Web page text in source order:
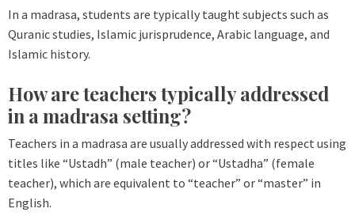
In a madrasa, students are typically taught subjects such as
Quranic studies, Islamic jurisprudence, Arabic language, and
Islamic history.
How are teachers typically addressed
in a madrasa setting?
Teachers in a madrasa are usually addressed with respect using
titles like “Ustadh” (male teacher) or “Ustadha” (female
teacher), which are equivalent to “teacher” or “master” in
English.